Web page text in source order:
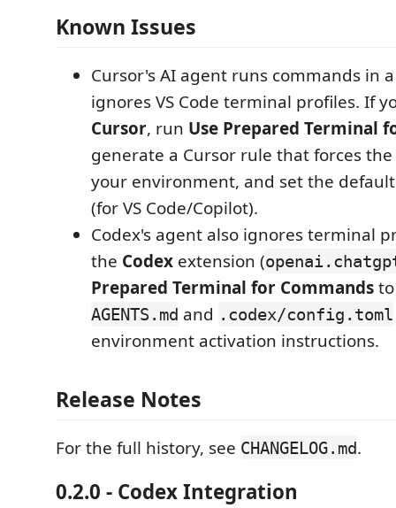
Known Issues
Cursor's AI agent runs commands in
ignores VS Code terminal profiles. If
Cursor, run Use Prepared Terminal
generate a Cursor rule that forces
your environment, and set the
(for VS Code/Copilot).
Codex's agent also ignores terminal
the Codex extension (
Prepared Terminal for Commands
AGENTS.md and .codex/config.toml
environment activation instructions.
Release Notes
For the full history, see CHANGELOG.md.
0.2.0 - Codex Integration